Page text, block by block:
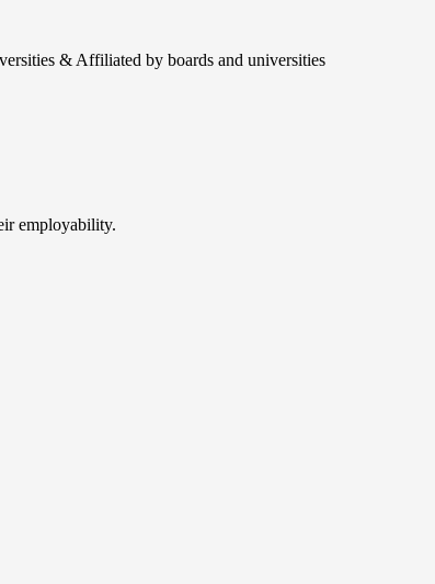
& Affiliated by boards and universities
employability.